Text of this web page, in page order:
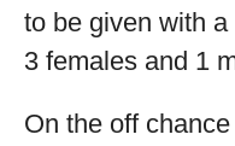
to be given with
3 females and 1
On the off